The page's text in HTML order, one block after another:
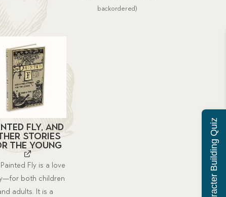
backordered)
Fly, and
Stories
the Young
Fly is a love
both children
adults. It is a
Character Building Quiz